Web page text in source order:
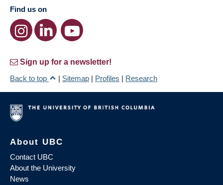
Find us on
Sign up for a newsletter!
Back to top
| Sitemap | Profiles | Research
About UBC
Contact UBC
About the University
News